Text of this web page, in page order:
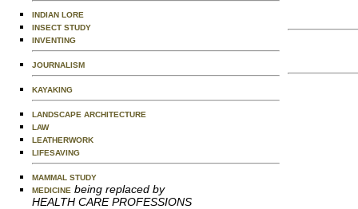
INDIAN LORE
INSECT STUDY
INVENTING
JOURNALISM
KAYAKING
LANDSCAPE ARCHITECTURE
LAW
LEATHERWORK
LIFESAVING
MAMMAL STUDY
MEDICINE being replaced by
HEALTH CARE PROFESSIONS